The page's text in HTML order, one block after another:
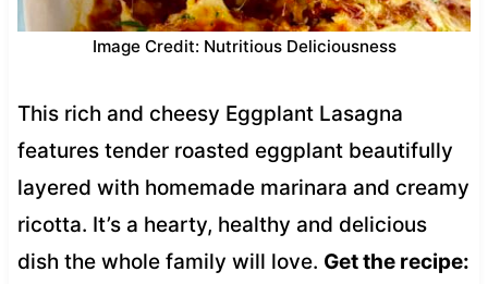
Image Credit: Nutritious Deliciousness
This rich and cheesy Eggplant Lasagna
features tender roasted eggplant beautifully
layered with homemade marinara and creamy
ricotta. It’s a hearty, healthy and delicious
dish the whole family will love. Get the recipe: